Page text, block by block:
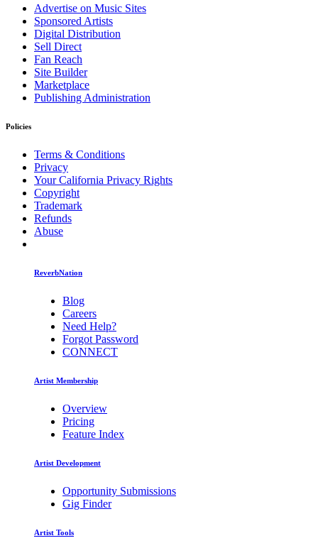
Advertise on Music Sites
Sponsored Artists
Digital Distribution
Sell Direct
Fan Reach
Site Builder
Marketplace
Publishing Administration
Policies
Terms & Conditions
Privacy
Your California Privacy Rights
Copyright
Trademark
Refunds
Abuse
ReverbNation
Blog
Careers
Need Help?
Forgot Password
CONNECT
Artist Membership
Overview
Pricing
Feature Index
Artist Development
Opportunity Submissions
Gig Finder
Artist Tools